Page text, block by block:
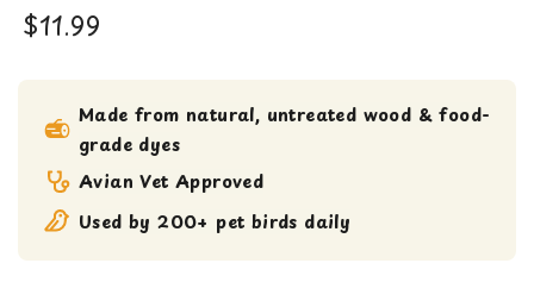
$11.99
Large Bird Toy
Medium bird Toy
Shreddable Toy
small bird toy
Made from natural, untreated wood & food-
grade dyes
Avian Vet Approved
Used by 200+ pet birds daily